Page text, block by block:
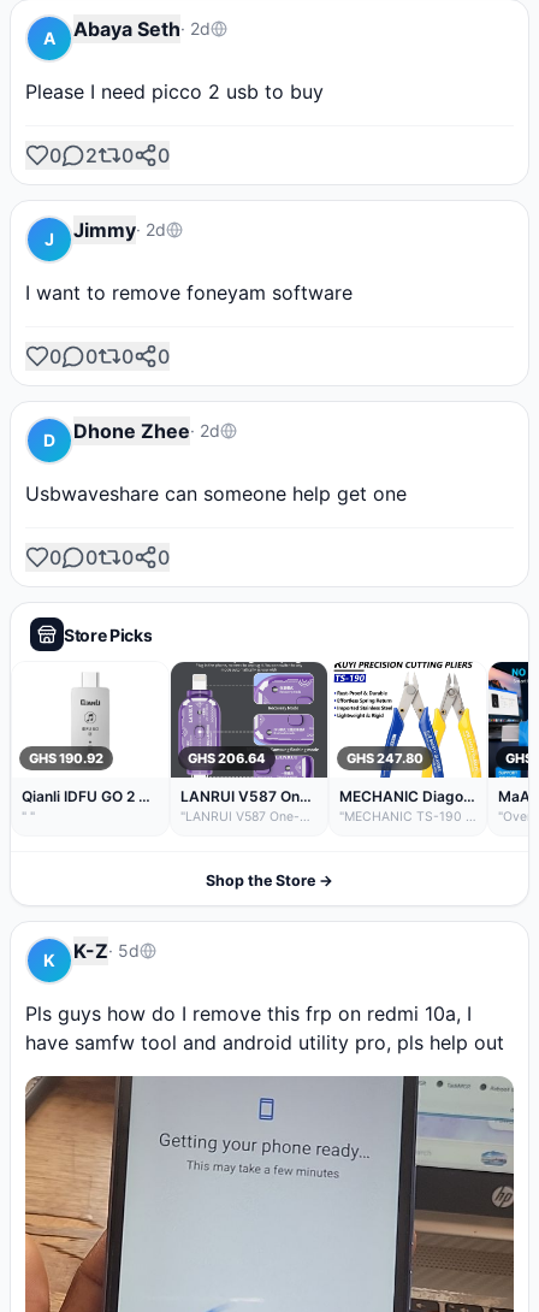
A Abaya Seth· 2d
Please I need picco 2 usb to buy
0 2 0 0
J Jimmy· 2d
I want to remove foneyam software
0 0 0 0
D Dhone Zhee· 2d
Usbwaveshare can someone help get one
0 0 0 0
Store Picks
GHS 190.92
Qianli IDFU GO 2 3 Fast-recovery Booster Cable 2.8 Seconds Quick Startup DFU Device for IP 15 Series Purple Screen Repair Tool
" "
GHS 206.64
LANRUI V587 One-Click DFU Recovery Boot Mode Engineering Box for iPhone Samsung Type-C Lightning Flash Repair Tool Programmer
"LANRUI V587 One-Click DFU Recovery Boot Mode Engineering Box for iPhone Samsung Type-C Lightning Flash Repair Tool Programmer "
GHS 247.80
MECHANIC Diagonal Cutting Pliers TS-190 High Precision Electronic Cutter for PCB Phone Repair Electrician Hand Tool with Spring
"MECHANIC TS-190 Precision Micro-Shear Pliers – Industrial Grade, Spring Return, for Electronics & Fine Wire Cutting ✂️ High Precision Blades – Sharp, upward-angled jaws ensure...
Shop the Store →
K K-Z· 5d
Pls guys how do I remove this frp on redmi 10a, I
have samfw tool and android utility pro, pls help out